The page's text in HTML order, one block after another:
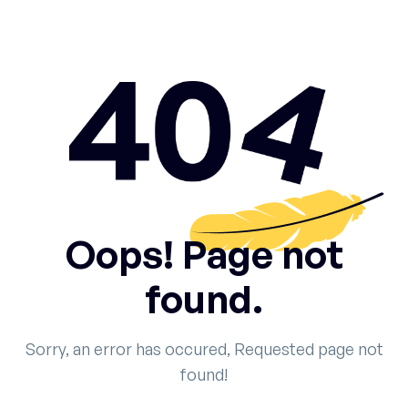
Oops! Page not
found.
Sorry, an error has occured, Requested page not
found!